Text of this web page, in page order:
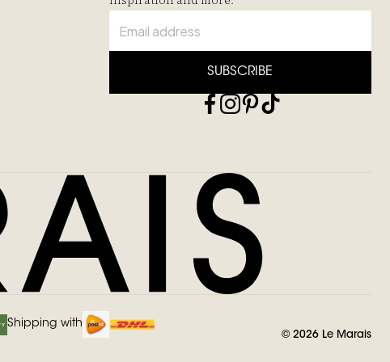
SUBSCRIBE
Shipping with
© 2026 Le Marais